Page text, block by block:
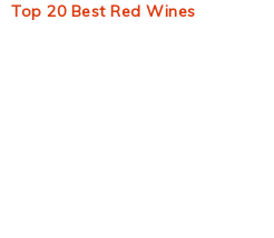
Top 20 Best Red Wines